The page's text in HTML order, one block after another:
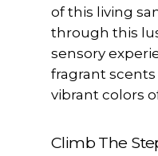
of this living
through this
sensory
fragrant
vibrant colors
Climb The